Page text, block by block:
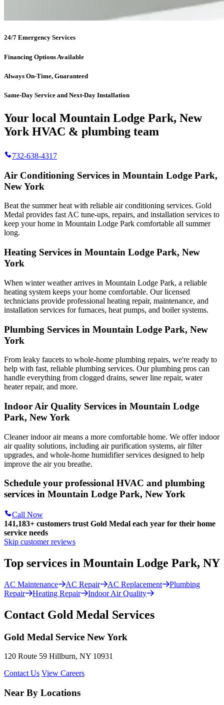
24/7 Emergency Services
Financing Options Available
Always On-Time, Guaranteed
Same-Day Service and Next-Day Installation
Your local Mountain Lodge Park, New
York HVAC & plumbing team
732-638-4317
Air Conditioning Services in Mountain Lodge Park,
New York
Beat the summer heat with reliable air conditioning services. Gold
Medal provides fast AC tune-ups, repairs, and installation services to
keep your home in Mountain Lodge Park comfortable all summer
long.
Heating Services in Mountain Lodge Park, New
York
When winter weather arrives in Mountain Lodge Park, a reliable
heating system keeps your home comfortable. Our licensed
technicians provide professional heating repair, maintenance, and
installation services for furnaces, heat pumps, and boiler systems.
Plumbing Services in Mountain Lodge Park, New
York
From leaky faucets to whole-home plumbing repairs, we're ready to
help with fast, reliable plumbing services. Our plumbing pros can
handle everything from clogged drains, sewer line repair, water
heater repair, and more.
Indoor Air Quality Services in Mountain Lodge
Park, New York
Cleaner indoor air means a more comfortable home. We offer indoor
air quality solutions, including air purification systems, air filter
upgrades, and whole-home humidifier services designed to help
improve the air you breathe.
Schedule your professional HVAC and plumbing
services in Mountain Lodge Park, New York
Call Now
141,183+ customers trust Gold Medal each year for their home
service needs
Skip customer reviews
Top services in Mountain Lodge Park, NY
AC Maintenance AC Repair AC Replacement
Plumbing
Repair
Heating Repair Indoor Air Quality
Contact Gold Medal Services
Gold Medal Service New York
120 Route 59 Hillburn, NY 10931
Contact Us View Careers
Near By Locations